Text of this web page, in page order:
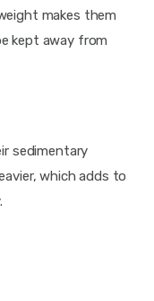
makes them
kept away from
sedimentary
which adds to